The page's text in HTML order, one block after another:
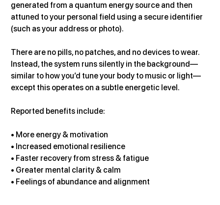
generated from a quantum energy source and then
attuned to your personal field using a secure identifier
(such as your address or photo).
There are no pills, no patches, and no devices to wear.
Instead, the system runs silently in the background—
similar to how you’d tune your body to music or light—
except this operates on a subtle energetic level.
Reported benefits include:
• More energy & motivation
• Increased emotional resilience
• Faster recovery from stress & fatigue
• Greater mental clarity & calm
• Feelings of abundance and alignment